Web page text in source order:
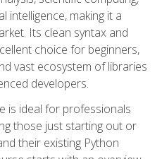
intelligence, making it a
Its clean syntax and
choice for beginners,
vast ecosystem of libraries
developers.
is ideal for professionals
those just starting out or
their existing Python